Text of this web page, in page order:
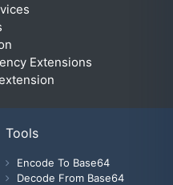
Extensions
Tools
Encode To Base64
Decode From Base64